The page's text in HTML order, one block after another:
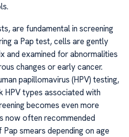
are fundamental in screening
a Pap test, cells are gently
and examined for abnormalities
changes or early cancer.
papillomavirus (HPV) testing,
HPV types associated with
becomes even more
now often recommended
smears depending on age